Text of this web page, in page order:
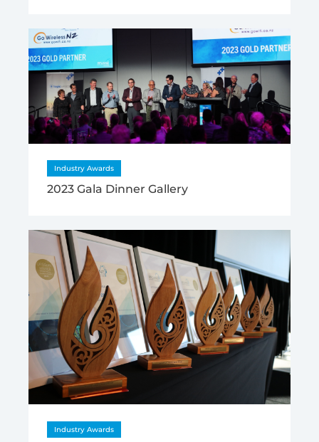
Industry Awards
2023 Gala Dinner Gallery
Industry Awards